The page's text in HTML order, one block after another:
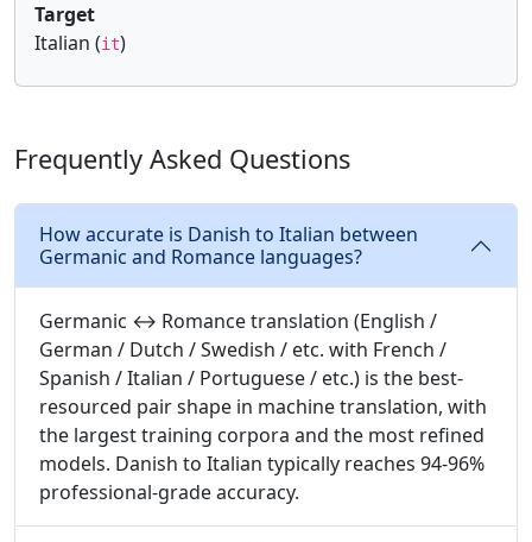
Target
Italian (it)
Frequently Asked Questions
How accurate is Danish to Italian between
Germanic and Romance languages?
Germanic ↔ Romance translation (English /
German / Dutch / Swedish / etc. with French /
Spanish / Italian / Portuguese / etc.) is the best-
resourced pair shape in machine translation, with
the largest training corpora and the most refined
models. Danish to Italian typically reaches 94-96%
professional-grade accuracy.